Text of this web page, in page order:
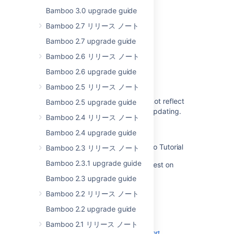
Bamboo 3.0 upgrade guide
Bamboo 2.7 リリース ノート
Bamboo 2.7 upgrade guide
Bamboo 2.6 リリース ノート
Bamboo 2.6 upgrade guide
Bamboo 2.5 リリース ノート
Bamboo 2.5 upgrade guide
Bamboo 2.4 リリース ノート
Bamboo 2.4 upgrade guide
Bamboo 2.3 リリース ノート
Bamboo 2.3.1 upgrade guide
Bamboo 2.3 upgrade guide
Bamboo 2.2 リリース ノート
Bamboo 2.2 upgrade guide
Bamboo 2.1 リリース ノート
Bamboo 5.10 upgrade guidelines
Bamboo upgrade guide
Bamboo upgrade guide
Upgrading Bamboo Data Center
The Bamboo Upgrade Guide does not reflect
that the agent wrapper may need updating.
Changes for 5.10
Upgrading Atlassian Bamboo - Video Tutorial
Upgrading Bamboo 5.0 - 5.13 to latest on
Windows